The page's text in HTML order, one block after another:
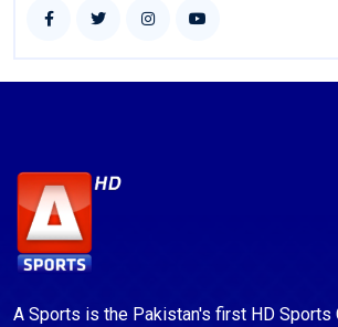
A Sports is the Pakistan's first HD Sports